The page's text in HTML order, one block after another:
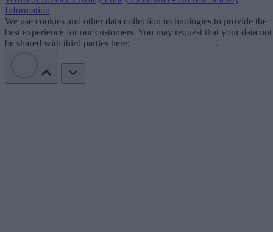
Information
We use cookies and other data collection technologies to provide the
best experience for our customers. You may request that your data not
be shared with third parties here:
.